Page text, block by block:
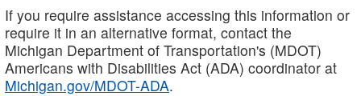
If you require assistance accessing this information or
require it in an alternative format, contact the
Michigan Department of Transportation's (MDOT)
Americans with Disabilities Act (ADA) coordinator at
Michigan.gov/MDOT-ADA.